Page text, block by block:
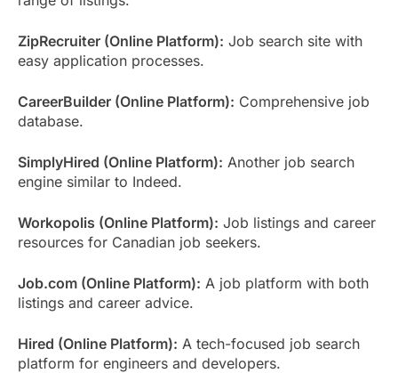
ZipRecruiter (Online Platform): Job search site with
easy application processes.
CareerBuilder (Online Platform): Comprehensive job
database.
SimplyHired (Online Platform): Another job search
engine similar to Indeed.
Workopolis (Online Platform): Job listings and career
resources for Canadian job seekers.
Job.com (Online Platform): A job platform with both
listings and career advice.
Hired (Online Platform): A tech-focused job search
platform for engineers and developers.